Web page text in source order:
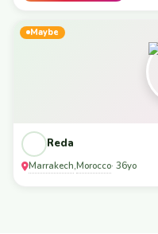
Maybe
Reda
Marrakech,Morocco· 36yo